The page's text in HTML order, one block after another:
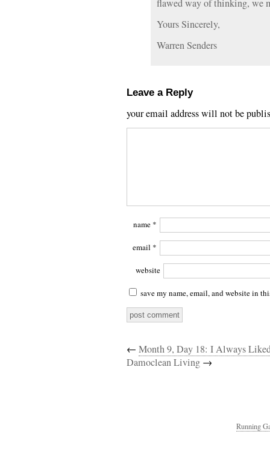
flawed way of thinking, we
Yours Sincerely,
Warren Senders
Leave a Reply
your email address will not be
name *
email *
website
save my name, email, and website in
← Month 9, Day 18: I Always
Damoclean Living →
Running